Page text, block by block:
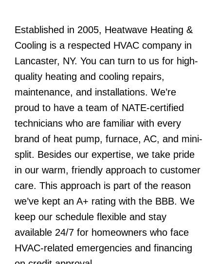
Established in 2005, Heatwave Heating &
Cooling is a respected HVAC company in
Lancaster, NY. You can turn to us for high-
quality heating and cooling repairs,
maintenance, and installations. We’re
proud to have a team of NATE-certified
technicians who are familiar with every
brand of heat pump, furnace, AC, and mini-
split. Besides our expertise, we take pride
in our warm, friendly approach to customer
care. This approach is part of the reason
we’ve kept an A+ rating with the BBB. We
keep our schedule flexible and stay
available 24/7 for homeowners who face
HVAC-related emergencies and financing